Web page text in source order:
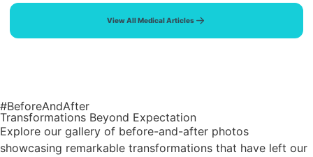
View All Medical Articles
#BeforeAndAfter
Transformations Beyond Expectation
Explore our gallery of before-and-after photos
showcasing remarkable transformations that have left our